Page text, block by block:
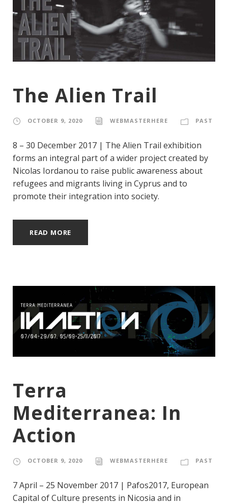
The Alien Trail
OCTOBER 9, 2020 WEBMASTERHERE PAST
8 – 30 December 2017 | The Alien Trail exhibition
forms an integral part of a wider project created by
Nicolas Iordanou to raise public awareness about
refugees and migrants living in Cyprus and to
promote their integration into society.
READ MORE
Terra
Mediterranea: In
Action
OCTOBER 9, 2020 WEBMASTERHERE PAST
7 April – 25 November 2017 | Pafos2017, European
Capital of Culture presents in Nicosia and in